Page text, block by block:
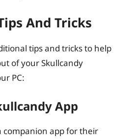
And Tricks
tips and tricks to help
of your Skullcandy
PC:
App
companion app for their